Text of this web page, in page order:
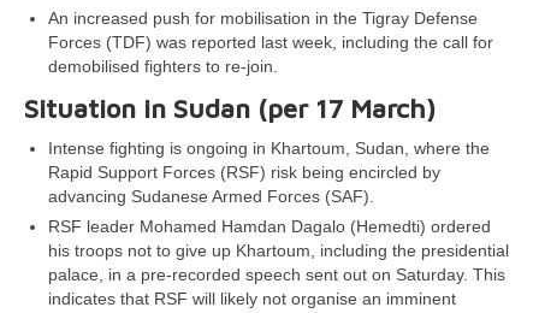
An increased push for mobilisation in the Tigray Defense
Forces (TDF) was reported last week, including the call for
demobilised fighters to re-join.
Situation in Sudan (per 17 March)
Intense fighting is ongoing in Khartoum, Sudan, where the
Rapid Support Forces (RSF) risk being encircled by
advancing Sudanese Armed Forces (SAF).
RSF leader Mohamed Hamdan Dagalo (Hemedti) ordered
his troops not to give up Khartoum, including the presidential
palace, in a pre-recorded speech sent out on Saturday. This
indicates that RSF will likely not organise an imminent